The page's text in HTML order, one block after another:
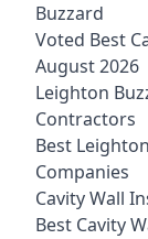
Buzzard
Voted Best
August 2026
Leighton
Contractors
Best
Companies
Cavity Wall
Best Cavity